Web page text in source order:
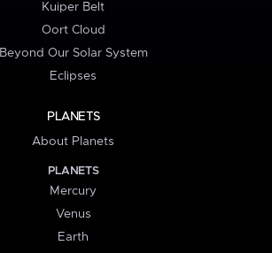
Kuiper Belt
Oort Cloud
Beyond Our Solar System
Eclipses
PLANETS
About Planets
PLANETS
Mercury
Venus
Earth